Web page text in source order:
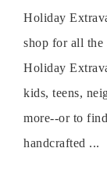
Holiday
shop for all
Holiday
kids, teens,
more--or to
handcrafted ...